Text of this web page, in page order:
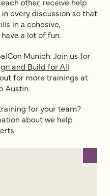
every discussion so that
in a cohesive,
a lot of fun.
Munich. Join us for
and Build for All
for more trainings at
Austin.
for your team?
about we help